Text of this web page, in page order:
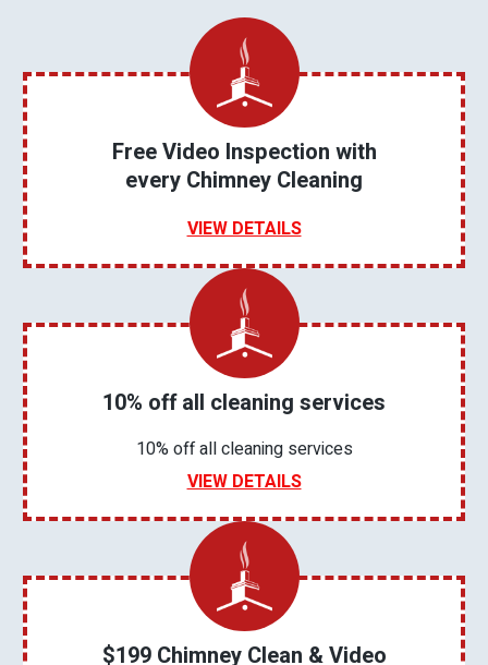
Free Video Inspection with
every Chimney Cleaning
VIEW DETAILS
10% off all cleaning services
10% off all cleaning services
VIEW DETAILS
$199 Chimney Clean & Video